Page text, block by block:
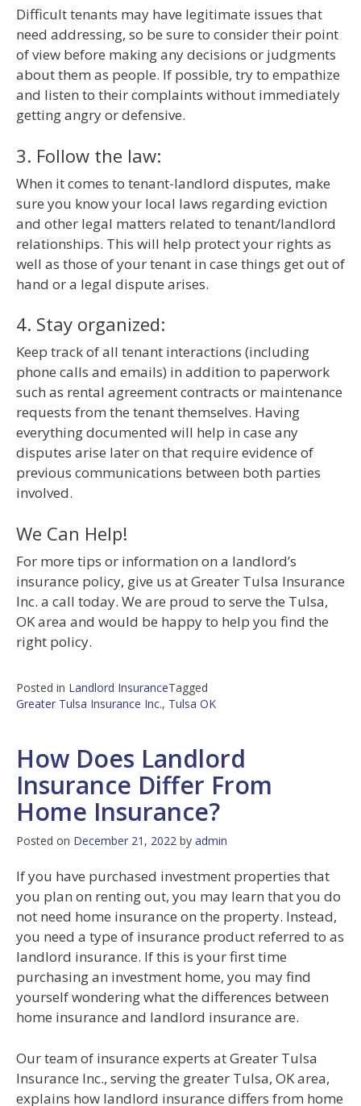
Difficult tenants may have legitimate issues that
need addressing, so be sure to consider their point
of view before making any decisions or judgments
about them as people. If possible, try to empathize
and listen to their complaints without immediately
getting angry or defensive.
3. Follow the law:
When it comes to tenant-landlord disputes, make
sure you know your local laws regarding eviction
and other legal matters related to tenant/landlord
relationships. This will help protect your rights as
well as those of your tenant in case things get out of
hand or a legal dispute arises.
4. Stay organized:
Keep track of all tenant interactions (including
phone calls and emails) in addition to paperwork
such as rental agreement contracts or maintenance
requests from the tenant themselves. Having
everything documented will help in case any
disputes arise later on that require evidence of
previous communications between both parties
involved.
We Can Help!
For more tips or information on a landlord’s
insurance policy, give us at Greater Tulsa Insurance
Inc. a call today. We are proud to serve the Tulsa,
OK area and would be happy to help you find the
right policy.
Posted in Landlord InsuranceTagged
Greater Tulsa Insurance Inc., Tulsa OK
How Does Landlord
Insurance Differ From
Home Insurance?
Posted on December 21, 2022 by admin
If you have purchased investment properties that
you plan on renting out, you may learn that you do
not need home insurance on the property. Instead,
you need a type of insurance product referred to as
landlord insurance. If this is your first time
purchasing an investment home, you may find
yourself wondering what the differences between
home insurance and landlord insurance are.
Our team of insurance experts at Greater Tulsa
Insurance Inc., serving the greater Tulsa, OK area,
explains how landlord insurance differs from home